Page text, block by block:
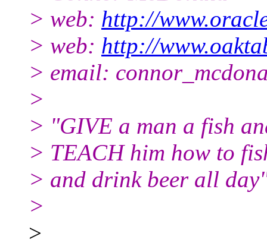
> web: http://
> web: http://
> email:
>
> "GIVE a man a fish
> TEACH him how to
> and drink beer all
>
>